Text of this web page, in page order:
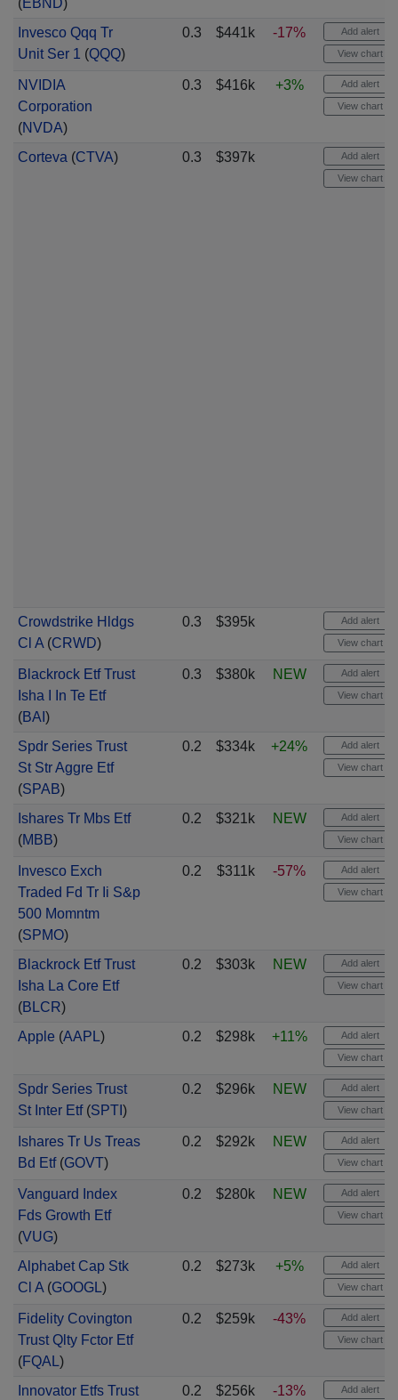
( EBND)
Invesco Qqq Tr
Unit Ser 1 (QQQ)
0.3 $441k -17% Add alert
View chart
NVIDIA
Corporation
(NVDA)
0.3 $416k +3% Add alert
View chart
Corteva (CTVA) 0.3 $397k Add alert
View chart
Crowdstrike Hldgs
Cl A(CRWD)
0.3 $395k Add alert
View chart
Blackrock Etf Trust
Isha I In Te Etf
(BAI )
0.3 $380k NEW Add alert
View chart
Spdr Series Trust
St Str Aggre Etf
(SPAB)
0.2 $334k +24% Add alert
View chart
Ishares Tr Mbs Etf
(MBB)
0.2 $321k NEW Add alert
View chart
Invesco Exch
Traded Fd Tr Ii S&p
500 Momntm
(SPMO)
0.2 $311k -57% Add alert
View chart
Blackrock Etf Trust
Isha La Core Etf
(BLCR)
0.2 $303k NEW Add alert
View chart
Apple (AAPL) 0.2 $298k +11% Add alert
View chart
Spdr Series Trust
St Inter Etf(SPTI )
0.2 $296k NEW Add alert
View chart
Ishares Tr Us Treas
Bd Etf(GOVT)
0.2 $292k NEW Add alert
View chart
Vanguard Index
Fds Growth Etf
(VUG)
0.2 $280k NEW Add alert
View chart
Alphabet Cap Stk
Cl A(GOOGL)
0.2 $273k +5% Add alert
View chart
Fidelity Covington
Trust Qlty Fctor Etf
(FQAL)
0.2 $259k -43% Add alert
View chart
Innovator Etfs Trust
0.2 $256k -13% Add alert